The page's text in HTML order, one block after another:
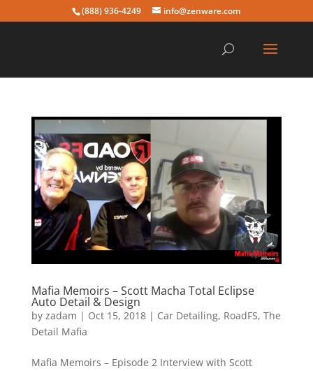
(888) 936-4249 info@zenware.com
Mafia Memoirs – Scott Macha Total Eclipse
Auto Detail & Design
by zadam | Oct 15, 2018| Car Detailing, RoadFS, The
Detail Mafia
Mafia Memoirs – Episode 2 Interview with Scott